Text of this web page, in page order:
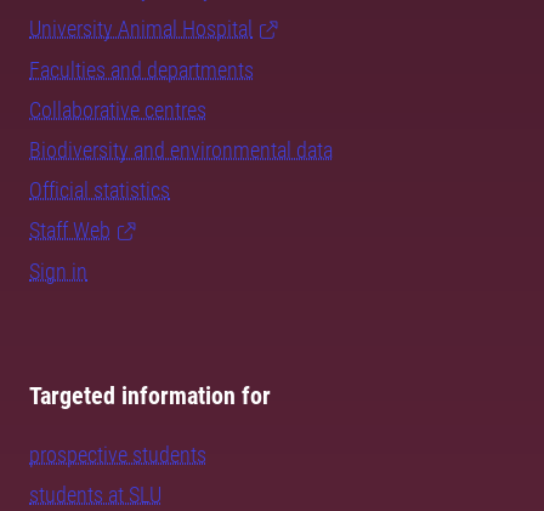
University Animal Hospital
Faculties and departments
Collaborative centres
Biodiversity and environmental data
Official statistics
Staff Web
Sign in
Targeted information for
prospective students
students at SLU